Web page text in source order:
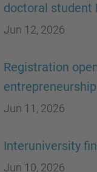
doctoral student
Jun 12, 2026
Registration
entrepreneurship
Jun 11, 2026
Interuniversity
Jun 10, 2026